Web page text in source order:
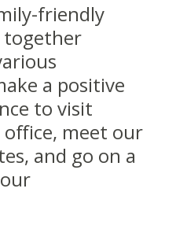
friendly
a positive
to visit
office, meet our
and go on a